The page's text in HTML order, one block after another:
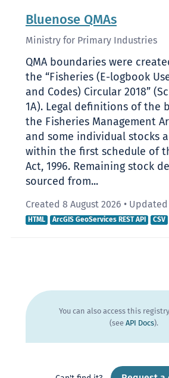
Bluenose QMAs
Ministry for Primary Industries
QMA boundaries were
the “Fisheries (E-logbook
and Codes) Circular 2018”
1A). Legal definitions of the
the Fisheries Management
and some individual stocks
within the first schedule of
Act, 1996. Remaining stock
sourced from...
Created 8 August 2026 • Updated
HTML ArcGIS GeoServices REST API CSV
You can also access this
(see API Docs).